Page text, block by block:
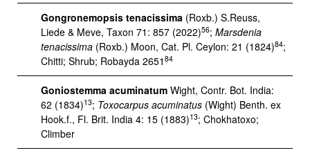
Gongronemopsis tenacissima (Roxb.) S.Reuss,
Liede & Meve, Taxon 71: 857 (2022)56; Marsdenia
tenacissima (Roxb.) Moon, Cat. Pl. Ceylon: 21 (1824)84;
Chitti; Shrub; Robayda 2651 84
Goniostemma acuminatum Wight, Contr. Bot. India:
62 (1834)13; Toxocarpus acuminatus (Wight) Benth. ex
Hook.f., Fl. Brit. India 4: 15 (1883)13; Chokhatoxo;
Climber